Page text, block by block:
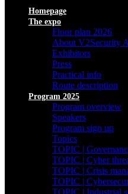
Homepage
The expo
Floor plan 2026
About V2Security
Exhibitors
Press
Practical info
Route description
Program 2025
Program overview
Speakers
Program sign up
Topics
TOPIC |
TOPIC | Cyber
TOPIC | Crisis
TOPIC |
TOPIC | Industrial